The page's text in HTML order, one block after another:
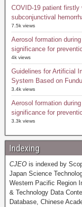
COVID-19 patient
subconjunctival
7.5k views
Aerosol formation
significance for
4k views
Guidelines for Artificial
System Based on
3.4k views
Aerosol formation
significance for
3.3k views
Indexing
CJEO is indexed by
Japan Science
Western Pacific Region
& Technology Data
Database, Chinese